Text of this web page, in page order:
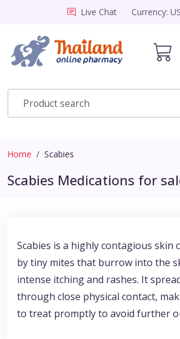
Live Chat Currency:
Home Scabies
Scabies Medications for
Scabies is a highly contagious skin
by tiny mites that burrow into the
intense itching and rashes. It
through close physical contact,
to treat promptly to avoid further